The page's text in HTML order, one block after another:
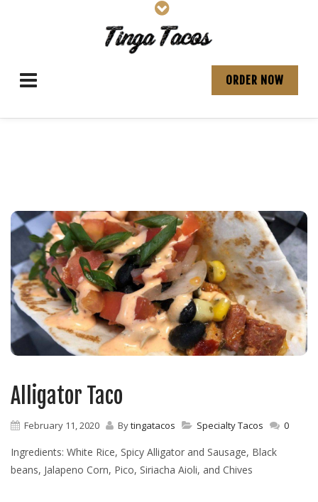
ORDER NOW
Alligator Taco
February 11, 2020 Bytingatacos Specialty Tacos 0
Ingredients: White Rice, Spicy Alligator and Sausage, Black
beans, Jalapeno Corn, Pico, Siriacha Aioli, and Chives